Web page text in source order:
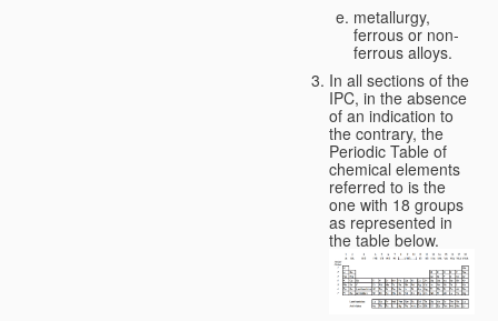
metallurgy,
ferrous or non-
ferrous alloys.
In all sections of the
IPC, in the absence
of an indication to
the contrary, the
Periodic Table of
chemical elements
referred to is the
one with 18 groups
as represented in
the table below.